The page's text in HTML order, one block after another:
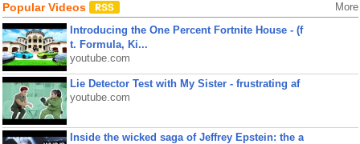
Popular Videos More
Introducing the One Percent Fortnite House - (f
t. Formula, Ki...
youtube.com
Lie Detector Test with My Sister - frustrating af
youtube.com
Inside the wicked saga of Jeffrey Epstein: the a